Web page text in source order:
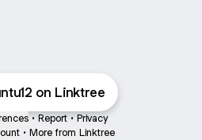
on Linktree
• Report • Privacy
• More from Linktree